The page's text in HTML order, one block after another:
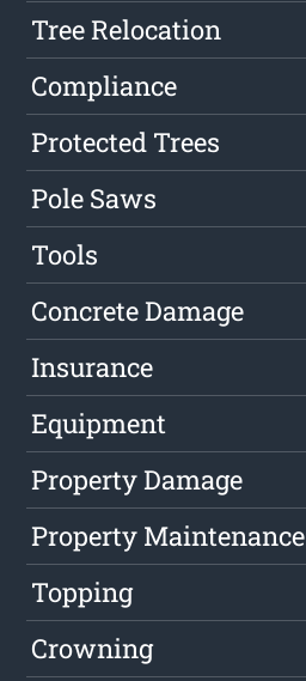
Tree Relocation
Compliance
Protected Trees
Pole Saws
Tools
Concrete Damage
Insurance
Equipment
Property Damage
Property Maintenance
Topping
Crowning